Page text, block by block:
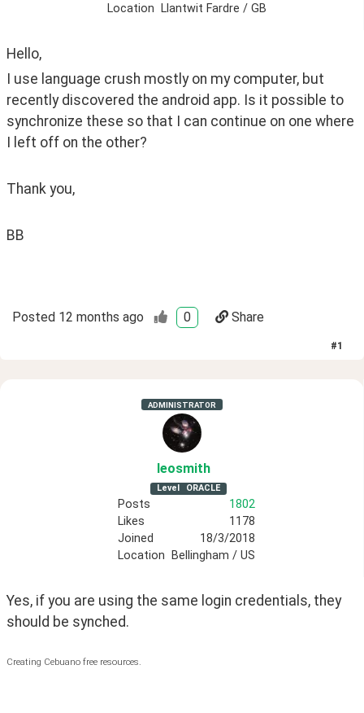
Location
Llantwit Fardre / GB
Hello,
I use language crush mostly on my computer, but
recently discovered the android app. Is it possible to
synchronize these so that I can continue on one where
I left off on the other?
Thank you,
BB
Posted 12 months ago 0 Share
#1
ADMINISTRATOR
leosmith
Level ORACLE
Posts
1802
Likes
1178
Joined
18/3/2018
Location
Bellingham / US
Yes, if you are using the same login credentials, they
should be synched.
Creating Cebuano free resources.